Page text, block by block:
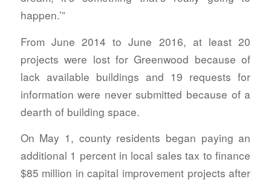
happen.’”
From June 2014 to June 2016, at least 20
projects were lost for Greenwood because of
lack available buildings and 19 requests for
information were never submitted because of a
dearth of building space.
On May 1, county residents began paying an
additional 1 percent in local sales tax to finance
$85 million in capital improvement projects after